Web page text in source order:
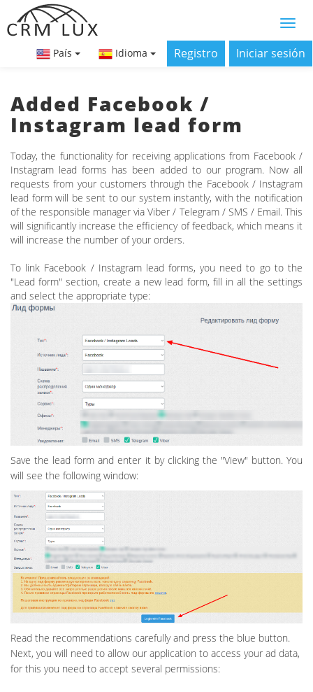
País Idioma Registro Iniciar sesión
Added Facebook /
Instagram lead form
Today, the functionality for receiving applications from Facebook /
Instagram lead forms has been added to our program. Now all
requests from your customers through the Facebook / Instagram
lead form will be sent to our system instantly, with the notification
of the responsible manager via Viber / Telegram / SMS / Email. This
will significantly increase the efficiency of feedback, which means it
will increase the number of your orders.
To link Facebook / Instagram lead forms, you need to go to the
"Lead form" section, create a new lead form, fill in all the settings
and select the appropriate type:
Save the lead form and enter it by clicking the "View" button. You
will see the following window:
Read the recommendations carefully and press the blue button.
Next, you will need to allow our application to access your ad data,
for this you need to accept several permissions: